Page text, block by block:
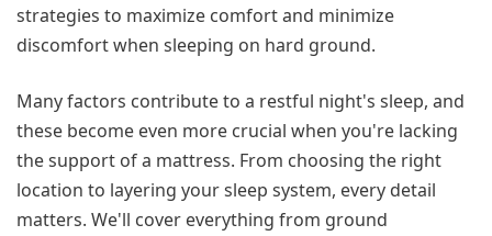
strategies to maximize comfort and minimize
discomfort when sleeping on hard ground.
Many factors contribute to a restful night's sleep, and
these become even more crucial when you're lacking
the support of a mattress. From choosing the right
location to layering your sleep system, every detail
matters. We'll cover everything from ground